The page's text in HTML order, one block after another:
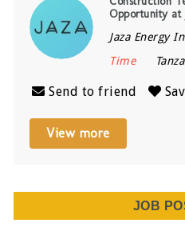
Opportunity at
Jaza Energy
Time
Send to friend
View more
JOB